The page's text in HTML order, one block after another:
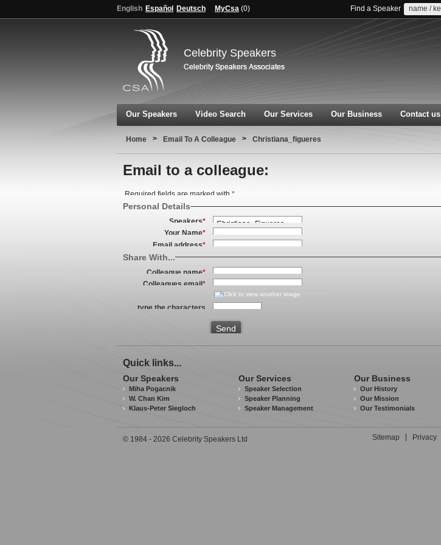
English Español Deutsch MyCsa (0) Find a Speaker
Celebrity Speakers
Our Speakers Video Search Our Services Our Business Contact us
Home > Email To A Colleague > Christiana_figueres
Email to a colleague:
Required fields are marked with *
Personal Details
Speakers*
Your Name*
Email address*
Share With...
Colleague name*
Colleagues email*
type the characters
Send
Quick links...
Our Speakers
Miha Pogacnik
W. Chan Kim
Klaus-Peter Siegloch
Our Services
Speaker Selection
Speaker Planning
Speaker Management
Our Business
Our History
Our Mission
Our Testimonials
© 1984 - 2026 Celebrity Speakers Ltd Sitemap Privacy